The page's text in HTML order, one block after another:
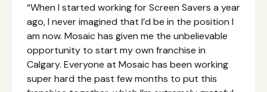
“When I started working for Screen Savers a year
ago, I never imagined that I’d be in the position I
am now. Mosaic has given me the unbelievable
opportunity to start my own franchise in
Calgary. Everyone at Mosaic has been working
super hard the past few months to put this